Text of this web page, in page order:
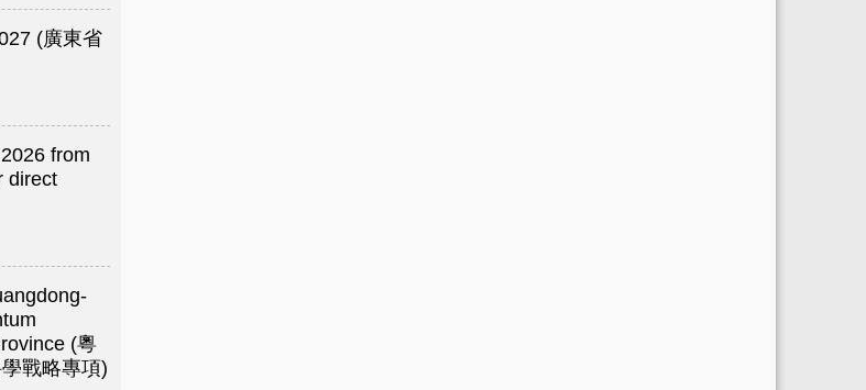
(廣東省
from
direct
(粵
戰略專項)